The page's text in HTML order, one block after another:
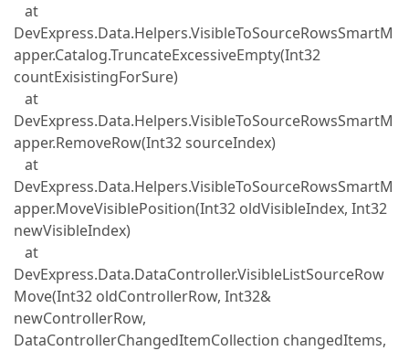
at
DevExpress.Data.Helpers.VisibleToSourceRowsSmartM
apper.Catalog.TruncateExcessiveEmpty(Int32
countExisistingForSure)
at
DevExpress.Data.Helpers.VisibleToSourceRowsSmartM
apper.RemoveRow(Int32 sourceIndex)
at
DevExpress.Data.Helpers.VisibleToSourceRowsSmartM
apper.MoveVisiblePosition(Int32 oldVisibleIndex, Int32
newVisibleIndex)
at
DevExpress.Data.DataController.VisibleListSourceRow
Move(Int32 oldControllerRow, Int32&
newControllerRow,
DataControllerChangedItemCollection changedItems,